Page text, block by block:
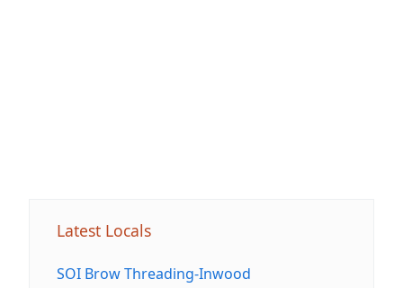
Latest Locals
SOI Brow Threading-Inwood